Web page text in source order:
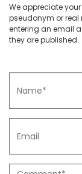
We appreciate
pseudonym or real
entering an email
they are published.